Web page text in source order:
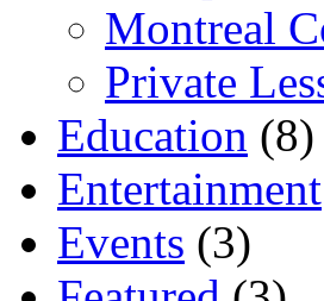
Montreal
Private
Education (8)
Entertainment
Events (3)